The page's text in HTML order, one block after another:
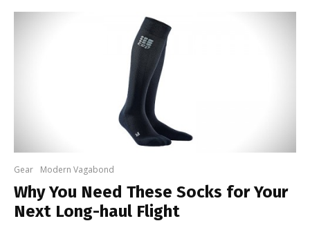
Gear Modern Vagabond
Why You Need These Socks for Your
Next Long-haul Flight